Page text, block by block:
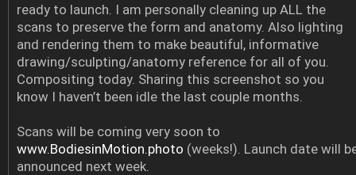
ready to launch. I am personally cleaning up ALL the
scans to preserve the form and anatomy. Also lighting
and rendering them to make beautiful, informative
drawing/sculpting/anatomy reference for all of you.
Compositing today. Sharing this screenshot so you
know I haven’t been idle the last couple months.
Scans will be coming very soon to
www.BodiesinMotion.photo (weeks!). Launch date will
announced next week.